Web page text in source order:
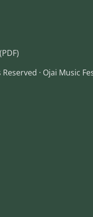
(PDF)
· Ojai Music